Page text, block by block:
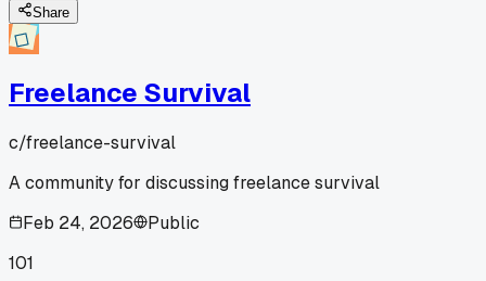
Share
Freelance Survival
c/freelance-survival
A community for discussing freelance survival
Feb 24, 2026
Public
101